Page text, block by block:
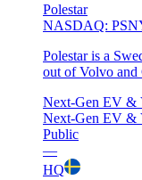
Polestar
NASDAQ:
Polestar is a
out of Volvo and
Next-Gen EV &
Next-Gen EV &
Public
—
HQ